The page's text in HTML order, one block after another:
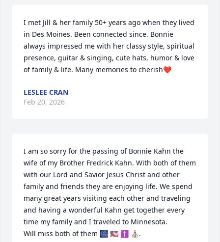
I met Jill & her family 50+ years ago when they lived
in Des Moines. Been connected since. Bonnie
always impressed me with her classy style, spiritual
presence, guitar & singing, cute hats, humor & love
of family & life. Many memories to cherish❤️
LESLEE CRAN
Feb 20, 2026
I am so sorry for the passing of Bonnie Kahn the
wife of my Brother Fredrick Kahn. With both of them
with our Lord and Savior Jesus Christ and other
family and friends they are enjoying life. We spend
many great years visiting each other and traveling
and having a wonderful Kahn get together every
time my family and I traveled to Minnesota.
Will miss both of them 🎆 🇺🇸 ✝️ ⛪️.